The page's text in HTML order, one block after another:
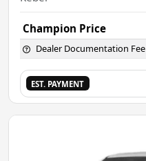
Champion Price
Dealer Documentation Fee
EST. PAYMENT